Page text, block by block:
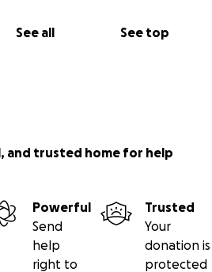
See all See top
and trusted home for help
Powerful
Send
help
right to
Trusted
Your
donation is
protected